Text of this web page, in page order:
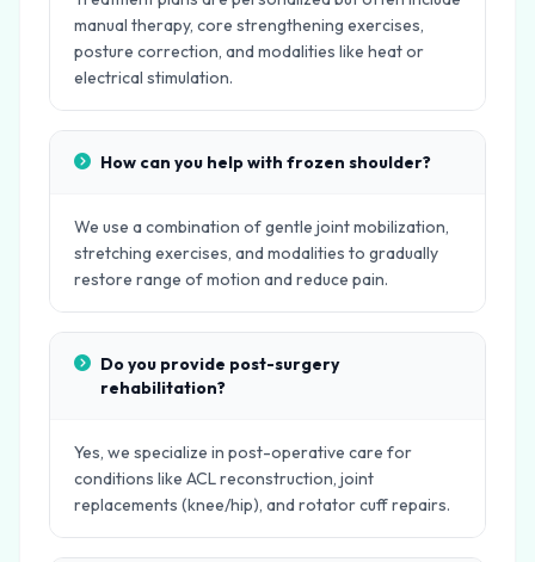
manual therapy, core strengthening exercises,
posture correction, and modalities like heat or
electrical stimulation.
How can you help with frozen shoulder?
We use a combination of gentle joint mobilization,
stretching exercises, and modalities to gradually
restore range of motion and reduce pain.
Do you provide post-surgery
rehabilitation?
Yes, we specialize in post-operative care for
conditions like ACL reconstruction, joint
replacements (knee/hip), and rotator cuff repairs.